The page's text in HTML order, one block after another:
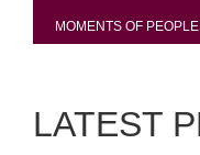
MOMENTS OF
LATEST